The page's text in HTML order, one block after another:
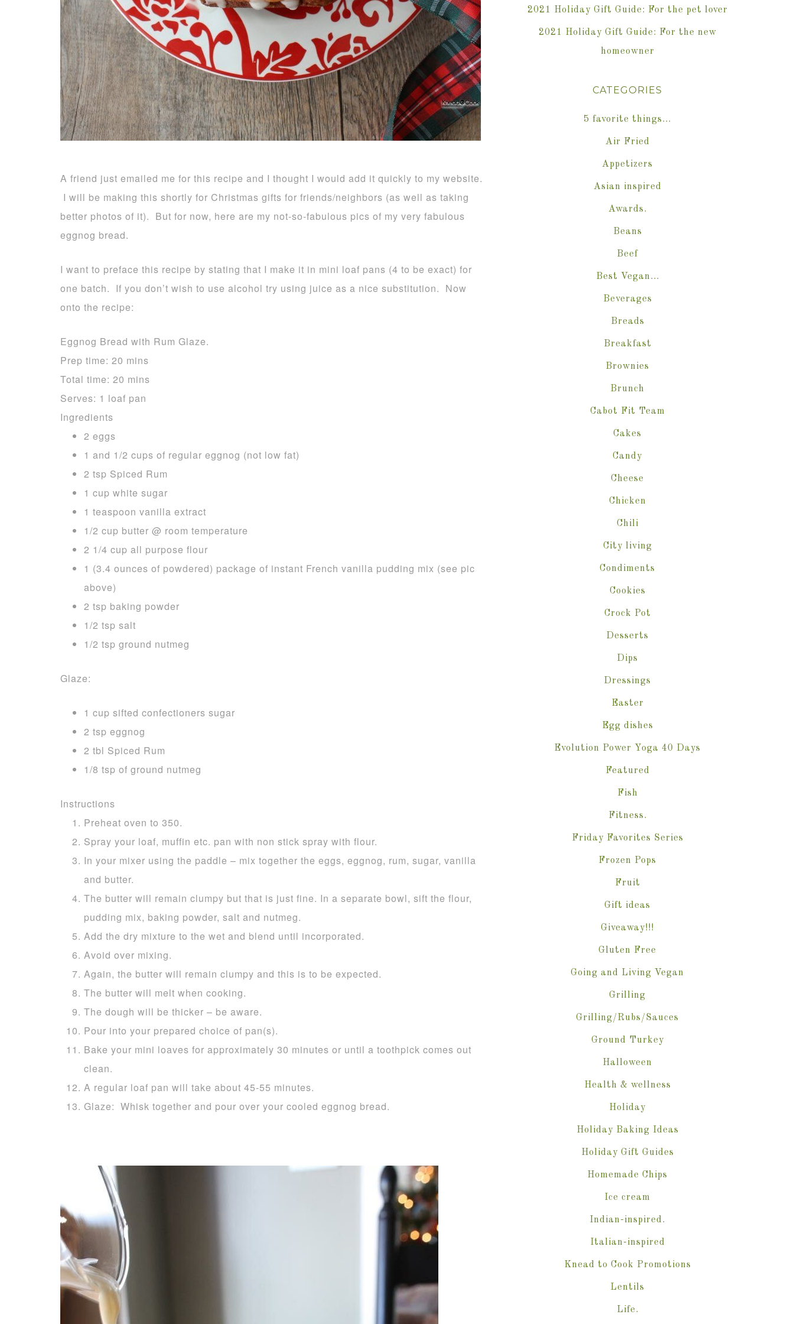
A friend just emailed me for this recipe and I thought I would add it quickly to my website.
I will be making this shortly for Christmas gifts for friends/neighbors (as well as taking
better photos of it). But for now, here are my not-so-fabulous pics of my very fabulous
eggnog bread.
I want to preface this recipe by stating that I make it in mini loaf pans (4 to be exact) for
one batch. If you don’t wish to use alcohol try using juice as a nice substitution. Now
onto the recipe:
Eggnog Bread with Rum Glaze.
Prep time: 20 mins
Total time: 20 mins
Serves: 1 loaf pan
Ingredients
2 eggs
1 and 1/2 cups of regular eggnog (not low fat)
2 tsp Spiced Rum
1 cup white sugar
1 teaspoon vanilla extract
1/2 cup butter @ room temperature
2 1/4 cup all purpose flour
1 (3.4 ounces of powdered) package of instant French vanilla pudding mix (see pic
above)
2 tsp baking powder
1/2 tsp salt
1/2 tsp ground nutmeg
Glaze:
1 cup sifted confectioners sugar
2 tsp eggnog
2 tbl Spiced Rum
1/8 tsp of ground nutmeg
Instructions
Preheat oven to 350.
Spray your loaf, muffin etc. pan with non stick spray with flour.
In your mixer using the paddle – mix together the eggs, eggnog, rum, sugar, vanilla
and butter.
The butter will remain clumpy but that is just fine. In a separate bowl, sift the flour,
pudding mix, baking powder, salt and nutmeg.
Add the dry mixture to the wet and blend until incorporated.
Avoid over mixing.
Again, the butter will remain clumpy and this is to be expected.
The butter will melt when cooking.
The dough will be thicker – be aware.
Pour into your prepared choice of pan(s).
Bake your mini loaves for approximately 30 minutes or until a toothpick comes out
clean.
A regular loaf pan will take about 45-55 minutes.
Glaze: Whisk together and pour over your cooled eggnog bread.
2021 Holiday Gift Guide: For the pet lover
2021 Holiday Gift Guide: For the new
homeowner
CATEGORIES
5 favorite things…
Air Fried
Appetizers
Asian inspired
Awards.
Beans
Beef
Best Vegan…
Beverages
Breads
Breakfast
Brownies
Brunch
Cabot Fit Team
Cakes
Candy
Cheese
Chicken
Chili
City living
Condiments
Cookies
Crock Pot
Desserts
Dips
Dressings
Easter
Egg dishes
Evolution Power Yoga 40 Days
Featured
Fish
Fitness.
Friday Favorites Series
Frozen Pops
Fruit
Gift ideas
Giveaway!!!
Gluten Free
Going and Living Vegan
Grilling
Grilling/Rubs/Sauces
Ground Turkey
Halloween
Health & wellness
Holiday
Holiday Baking Ideas
Holiday Gift Guides
Homemade Chips
Ice cream
Indian-inspired.
Italian-inspired
Knead to Cook Promotions
Lentils
Life.